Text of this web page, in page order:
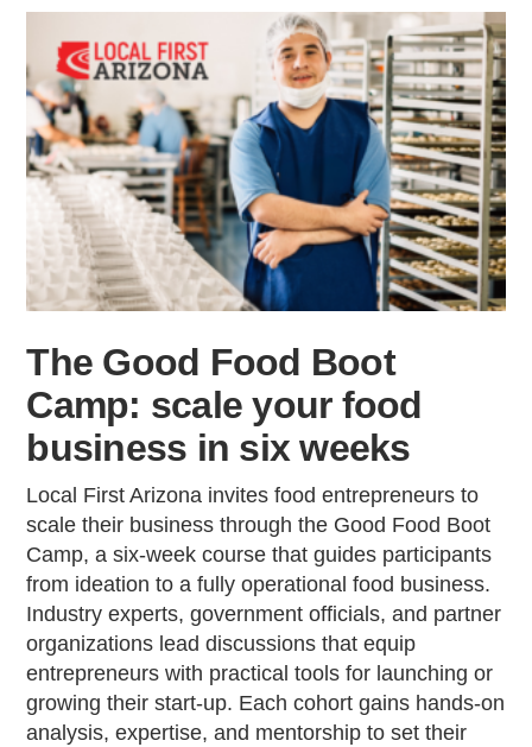
The Good Food Boot
Camp: scale your food
business in six weeks
Local First Arizona invites food entrepreneurs to
scale their business through the Good Food Boot
Camp, a six-week course that guides participants
from ideation to a fully operational food business.
Industry experts, government officials, and partner
organizations lead discussions that equip
entrepreneurs with practical tools for launching or
growing their start-up. Each cohort gains hands-on
analysis, expertise, and mentorship to set their